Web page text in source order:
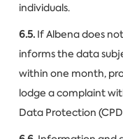
individuals.
6.5.If Albena does
informs the data
within one month,
lodge a complaint
Data Protection